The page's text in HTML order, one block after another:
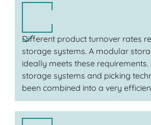
Different product turnover rates
storage systems. A modular
ideally meets these requirements.
storage systems and picking
been combined into a very